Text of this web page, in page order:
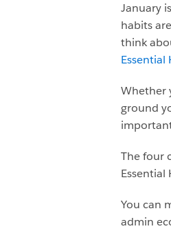
January
habits
think
Essential
Whether
ground
The four
You can
admin